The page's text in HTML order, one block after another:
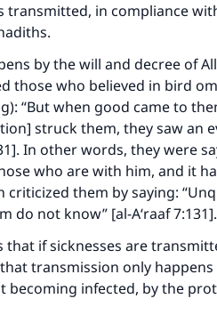
transmitted, in compliance
by the will and decree of
those who believed in bird
“But when good came to
struck them, they saw an
In other words, they were
who are with him, and it
criticized them by saying:
do not know” [al-A‘raaf 7:131].
that if sicknesses are
transmission only happens
infected, by the
is crucial for our
The Prophet (ﷺ) said:
others to doing what is
reward as those who do it."
(MUSLIM, 1893)
Support IslamQA